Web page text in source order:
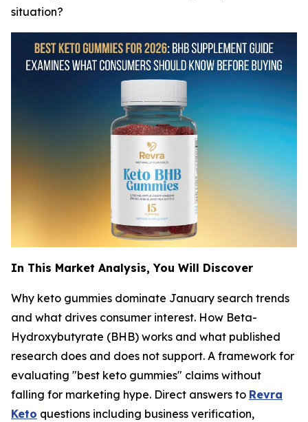
situation?
In This Market Analysis, You Will Discover
Why keto gummies dominate January search trends
and what drives consumer interest. How Beta-
Hydroxybutyrate (BHB) works and what published
research does and does not support. A framework for
evaluating "best keto gummies" claims without
falling for marketing hype. Direct answers to Revra
Keto questions including business verification,